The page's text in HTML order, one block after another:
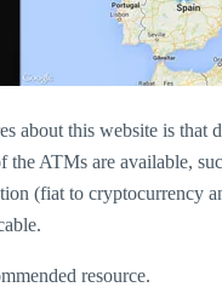
about this website is that
ATMs are available,
(fiat to cryptocurrency
resource.